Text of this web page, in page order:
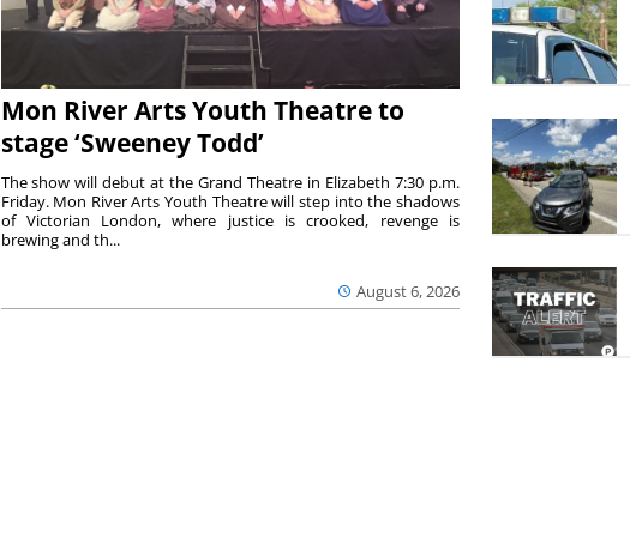
Mon River Arts Youth Theatre to
stage ‘Sweeney Todd’
August 6, 2026
The show will debut at the Grand Theatre in Elizabeth 7:30 p.m.
Friday. Mon River Arts Youth Theatre will step into the shadows
of Victorian London, where justice is crooked, revenge is
brewing and th...